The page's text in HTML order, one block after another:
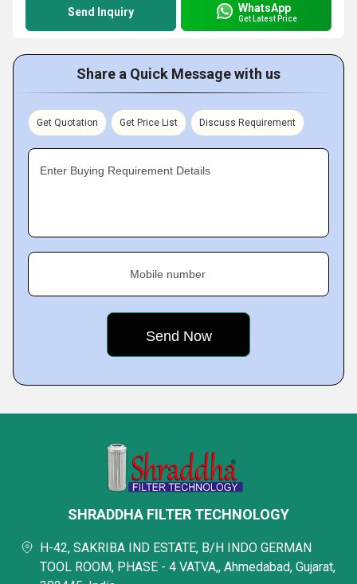
Send Inquiry WhatsApp
Get Latest Price
Share a Quick Message with us
Get Quotation Get Price List Discuss Requirement
Enter Buying Requirement Details
Mobile number
SHRADDHA FILTER TECHNOLOGY
H-42, SAKRIBA IND ESTATE, B/H INDO GERMAN
TOOL ROOM, PHASE - 4 VATVA,, Ahmedabad, Gujarat,